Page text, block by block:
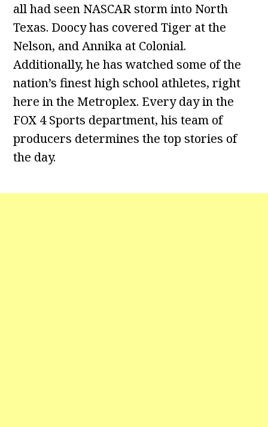
all had seen NASCAR storm into North
Texas. Doocy has covered Tiger at the
Nelson, and Annika at Colonial.
Additionally, he has watched some of the
nation’s finest high school athletes, right
here in the Metroplex. Every day in the
FOX 4 Sports department, his team of
producers determines the top stories of
the day.